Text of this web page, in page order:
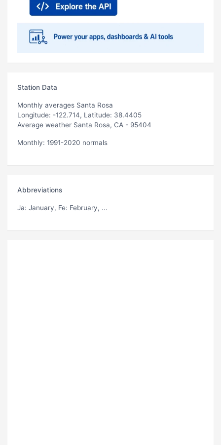
Station Data
Monthly averages Santa Rosa
Longitude: -122.714, Latitude: 38.4405
Average weather Santa Rosa, CA - 95404
Monthly: 1991-2020 normals
Abbreviations
Ja: January, Fe: February, ...